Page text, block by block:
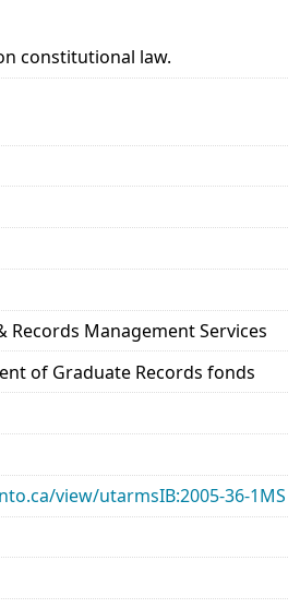
constitutional law.
Management Services
of Graduate Records fonds
view/utarmsIB:2005-36-1MS